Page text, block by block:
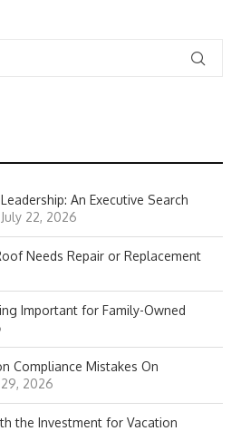
An Executive Search
July 22, 2026
Needs Repair or Replacement
Important for Family-Owned
Compliance Mistakes On
2026
the Investment for Vacation